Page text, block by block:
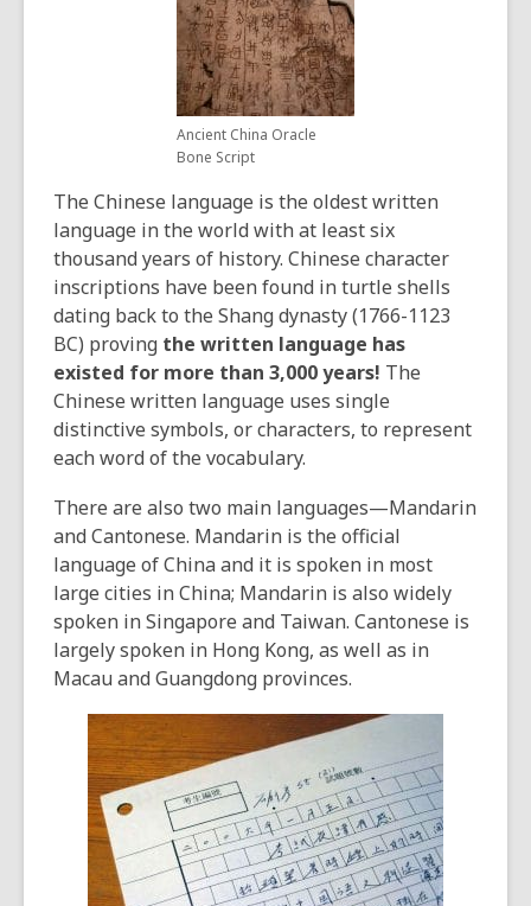
of
date.
Ancient China Oracle
Bone Script
The Chinese language is the oldest written
language in the world with at least six
thousand years of history. Chinese character
inscriptions have been found in turtle shells
dating back to the Shang dynasty (1766-1123
BC) proving the written language has
existed for more than 3,000 years! The
Chinese written language uses single
distinctive symbols, or characters, to represent
each word of the vocabulary.
There are also two main languages—Mandarin
and Cantonese. Mandarin is the official
language of China and it is spoken in most
large cities in China; Mandarin is also widely
spoken in Singapore and Taiwan. Cantonese is
largely spoken in Hong Kong, as well as in
Macau and Guangdong provinces.